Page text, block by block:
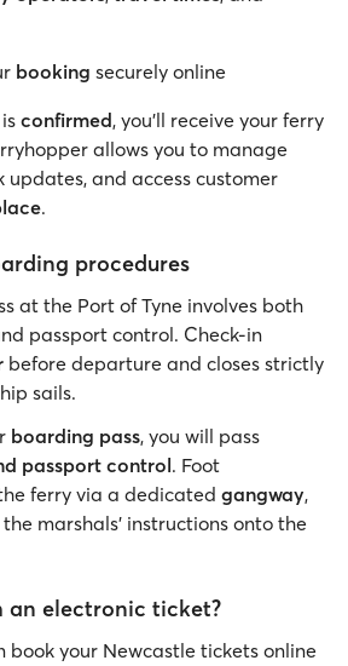
booking securely online
confirmed, you’ll receive your ferry
allows you to manage
updates, and access customer
.
procedures
at the Port of Tyne involves both
passport control. Check-in
before departure and closes strictly
sails.
boarding pass, you will pass
passport control. Foot
ferry via a dedicated gangway,
marshals' instructions onto the
an electronic ticket?
book your Newcastle tickets online